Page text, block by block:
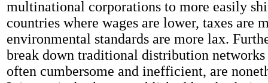
multinational corporations to more easily
countries where wages are lower, taxes are
environmental standards are more lax.
break down traditional distribution
often cumbersome and inefficient, are